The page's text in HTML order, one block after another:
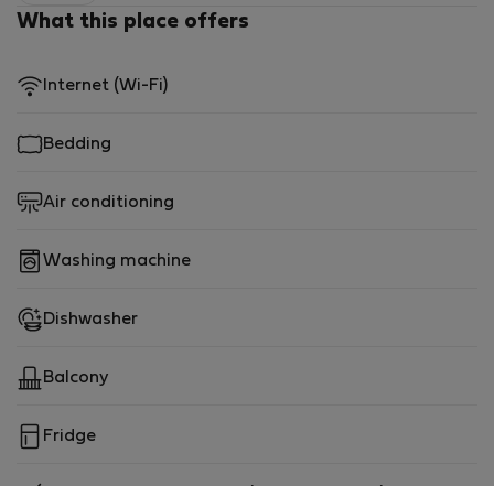
comfort, style, and a prime location in this exceptional
What this place offers
Internet (Wi-Fi)
Bedding
Air conditioning
Washing machine
Dishwasher
Balcony
Fridge